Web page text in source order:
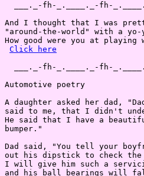
___._-fh-_.____._-fh-
And I thought that I was
"around-the-world" with a yo-
How good were you at playing
Click here
___._-fh-_.____._-fh-
Automotive poetry
A daughter asked her dad,
said to me, that I didn't
He said that I have a
bumper."
Dad said, "You tell your
out his dipstick to check
I will give him such a
and his ball bearings will